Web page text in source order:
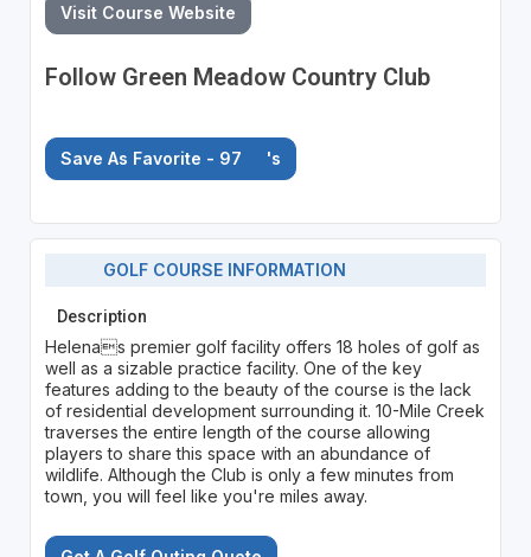
Visit Course Website
Follow Green Meadow Country Club
Save As Favorite - 97 's
GOLF COURSE INFORMATION
Description
Helenas premier golf facility offers 18 holes of golf as
well as a sizable practice facility. One of the key
features adding to the beauty of the course is the lack
of residential development surrounding it. 10-Mile Creek
traverses the entire length of the course allowing
players to share this space with an abundance of
wildlife. Although the Club is only a few minutes from
town, you will feel like you're miles away.